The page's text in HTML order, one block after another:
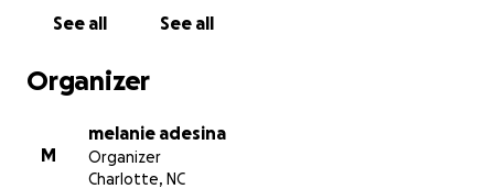
See all See all
Organizer
M
melanie adesina
Organizer
Charlotte, NC